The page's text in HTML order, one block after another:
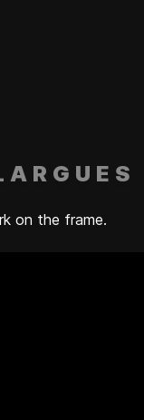
on the frame.